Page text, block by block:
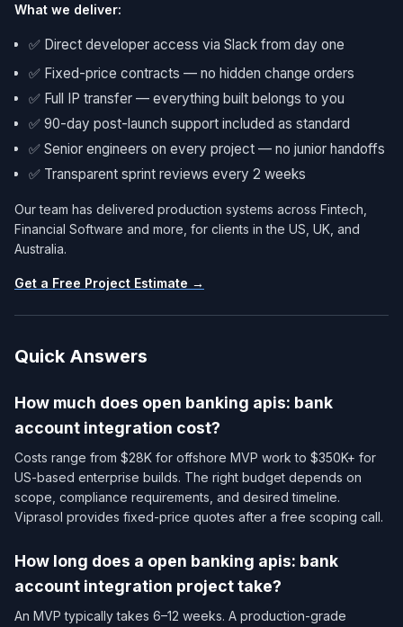
What we deliver:
✅ Direct developer access via Slack from day one
✅ Fixed-price contracts — no hidden change orders
✅ Full IP transfer — everything built belongs to you
✅ 90-day post-launch support included as standard
✅ Senior engineers on every project — no junior handoffs
✅ Transparent sprint reviews every 2 weeks
Our team has delivered production systems across Fintech,
Financial Software and more, for clients in the US, UK, and
Australia.
Get a Free Project Estimate →
Quick Answers
How much does open banking apis: bank
account integration cost?
Costs range from $28K for offshore MVP work to $350K+ for
US-based enterprise builds. The right budget depends on
scope, compliance requirements, and desired timeline.
Viprasol provides fixed-price quotes after a free scoping call.
How long does a open banking apis: bank
account integration project take?
An MVP typically takes 6–12 weeks. A production-grade